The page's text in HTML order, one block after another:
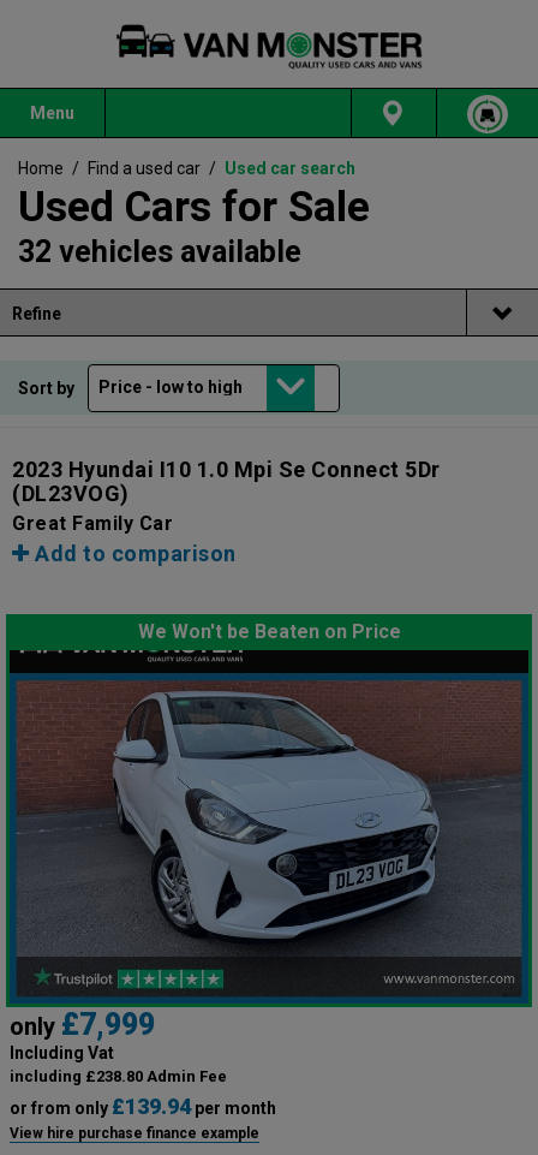
Menu
Home / Find a used car / Used car search
Used Cars for Sale
32 vehicles available
Refine
Sort by
2023 Hyundai I10 1.0 Mpi Se Connect 5Dr
(DL23VOG)
Great Family Car
Add to comparison
We Won't be Beaten on Price
only £7,999
Including Vat
including £238.80 Admin Fee
or from only £139.94per month
View hire purchase finance example